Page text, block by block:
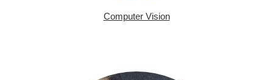
Computer Vision